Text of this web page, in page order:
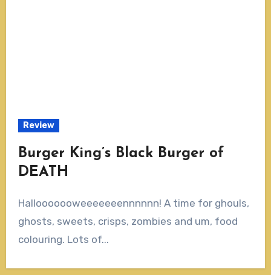
Review
Burger King’s Black Burger of
DEATH
Hallooooooweeeeeeennnnnn! A time for ghouls,
ghosts, sweets, crisps, zombies and um, food
colouring. Lots of...